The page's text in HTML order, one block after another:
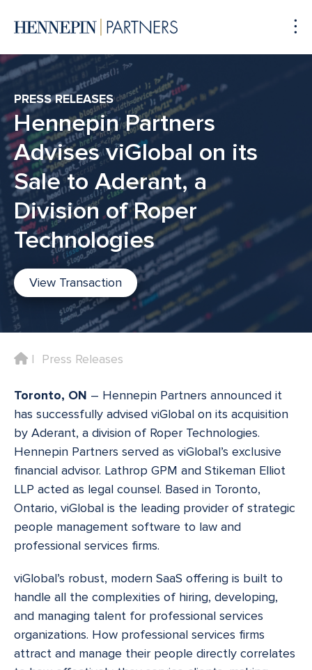
PRESS RELEASES
Hennepin Partners
Advises viGlobal on its
Sale to Aderant, a
Division of Roper
Technologies
View Transaction
HomePress Releases
Toronto, ON – Hennepin Partners announced it
has successfully advised viGlobal on its acquisition
by Aderant, a division of Roper Technologies.
Hennepin Partners served as viGlobal’s exclusive
financial advisor. Lathrop GPM and Stikeman Elliot
LLP acted as legal counsel. Based in Toronto,
Ontario, viGlobal is the leading provider of strategic
people management software to law and
professional services firms.
viGlobal’s robust, modern SaaS offering is built to
handle all the complexities of hiring, developing,
and managing talent for professional services
organizations. How professional services firms
attract and manage their people directly correlates